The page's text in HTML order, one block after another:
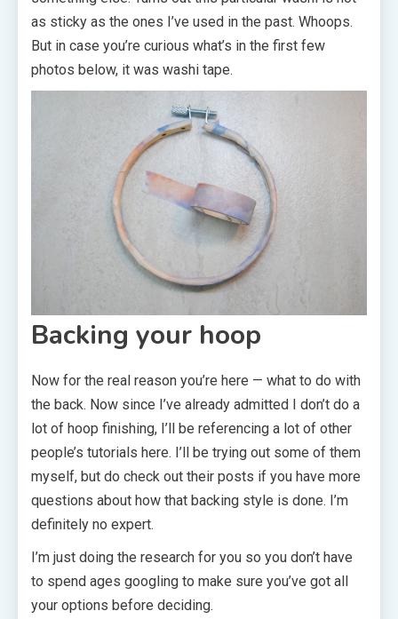
as sticky as the ones I’ve used in the past. Whoops.
But in case you’re curious what’s in the first few
photos below, it was washi tape.
Backing your hoop
Now for the real reason you’re here — what to do with
the back. Now since I’ve already admitted I don’t do a
lot of hoop finishing, I’ll be referencing a lot of other
people’s tutorials here. I’ll be trying out some of them
myself, but do check out their posts if you have more
questions about how that backing style is done. I’m
definitely no expert.
I’m just doing the research for you so you don’t have
to spend ages googling to make sure you’ve got all
your options before deciding.